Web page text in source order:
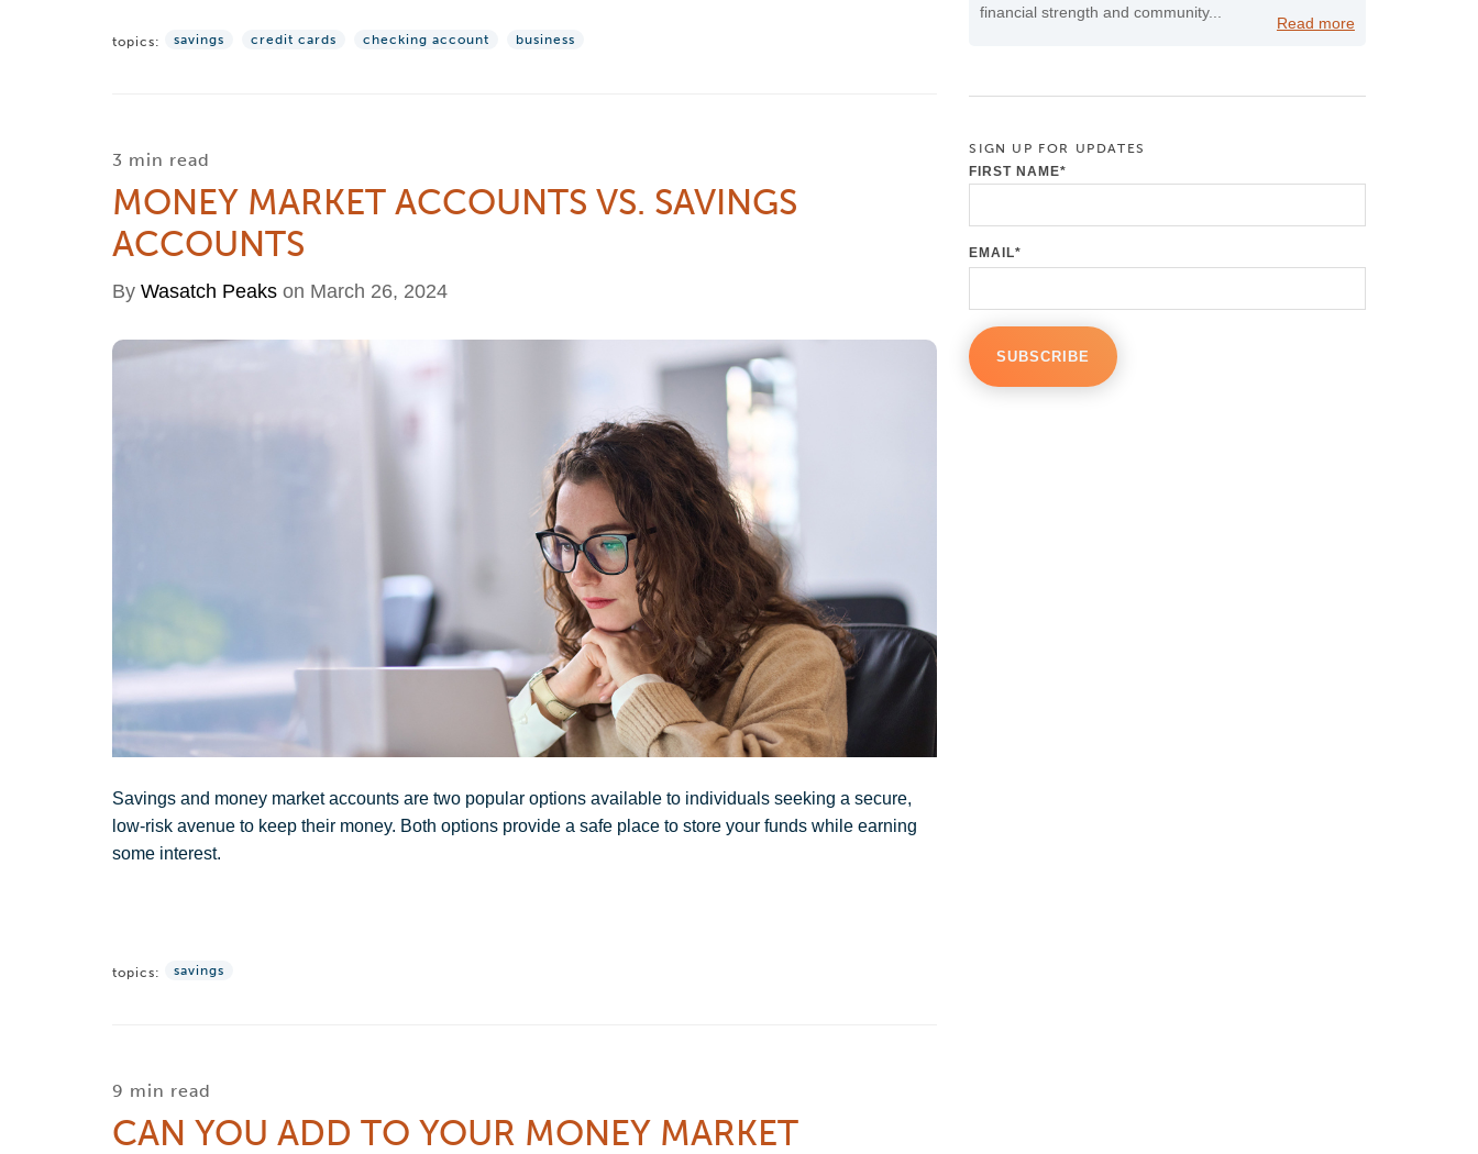
topics: savings credit cards checking account business
3 min read
MONEY MARKET ACCOUNTS VS. SAVINGS
ACCOUNTS
By Wasatch Peaks on March 26, 2024
Savings and money market accounts are two popular options available to individuals seeking a secure,
low-risk avenue to keep their money. Both options provide a safe place to store your funds while earning
some interest.
topics: savings
9 min read
CAN YOU ADD TO YOUR MONEY MARKET
financial strength and community...
Read more
SIGN UP FOR UPDATES
FIRST NAME*
EMAIL*